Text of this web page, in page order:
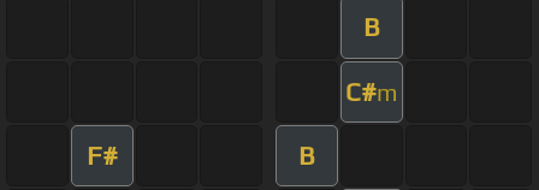
B
C#m
F# B